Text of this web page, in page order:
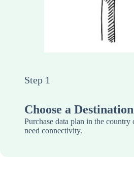
Step 1
Choose a Destination
Purchase data plan in the
need connectivity.